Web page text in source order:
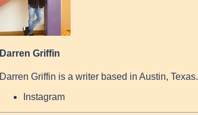
Darren Griffin
Darren Griffin is a writer based in Austin, Texas.
Instagram